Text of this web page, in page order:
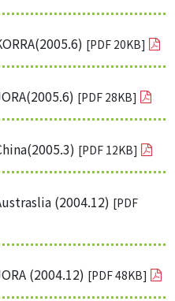
[PDF 20KB]
[PDF 28KB]
[PDF 12KB]
(2004.12) [PDF
(2004.12) [PDF 48KB]